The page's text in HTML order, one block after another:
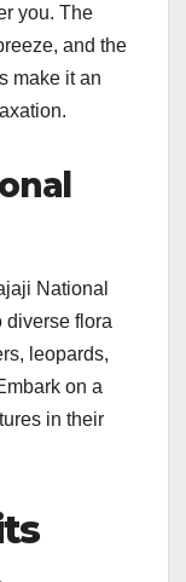
you. The
and the
make it an
National
diverse flora
leopards,
on a
in their